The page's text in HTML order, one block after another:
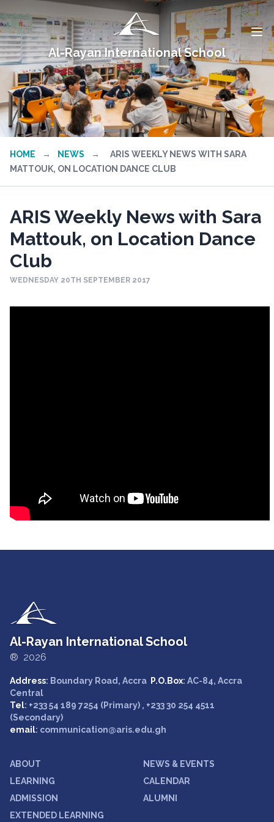
Al-Rayan International School
HOME → NEWS →
ARIS WEEKLY NEWS WITH SARA
MATTOUK, ON LOCATION DANCE CLUB
ARIS Weekly News with Sara
Mattouk, on Location Dance
Club
WEDNESDAY 20TH SEPTEMBER 2017
Al-Rayan International School
® 2026
Address: Boundary Road, Accra P.O.Box: AC-84, Accra
Central
Tel: +233 54 189 7254 (Primary) , +233 30 254 4511
(Secondary)
email: communication@aris.edu.gh
ABOUT
LEARNING
ADMISSION
EXTENDED LEARNING
NEWS & EVENTS
CALENDAR
ALUMNI